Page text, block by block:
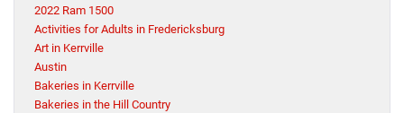
2022 Ram 1500
Activities for Adults in Fredericksburg
Art in Kerrville
Austin
Bakeries in Kerrville
Bakeries in the Hill Country